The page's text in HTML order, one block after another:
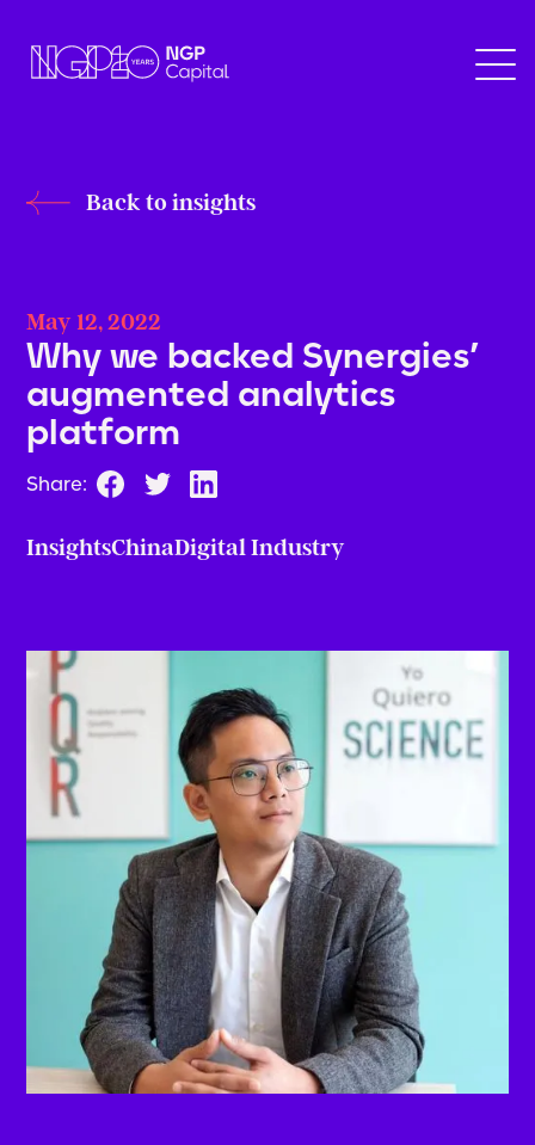
Back to insights
May 12, 2022
Why we backed Synergies’
augmented analytics
platform
Share:
InsightsChinaDigital Industry